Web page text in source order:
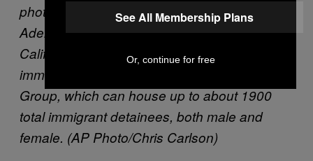
photo detainees talk on the phones at the
Adelanto ICE Processing Center in Adelanto,
Calif. The facility is a privately operated
immigration detention center run by the GEO
Group, which can house up to about 1900
total immigrant detainees, both male and
female. (AP Photo/Chris Carlson)
See All Membership Plans
Or, continue for free